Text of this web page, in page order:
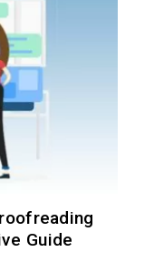
Guide